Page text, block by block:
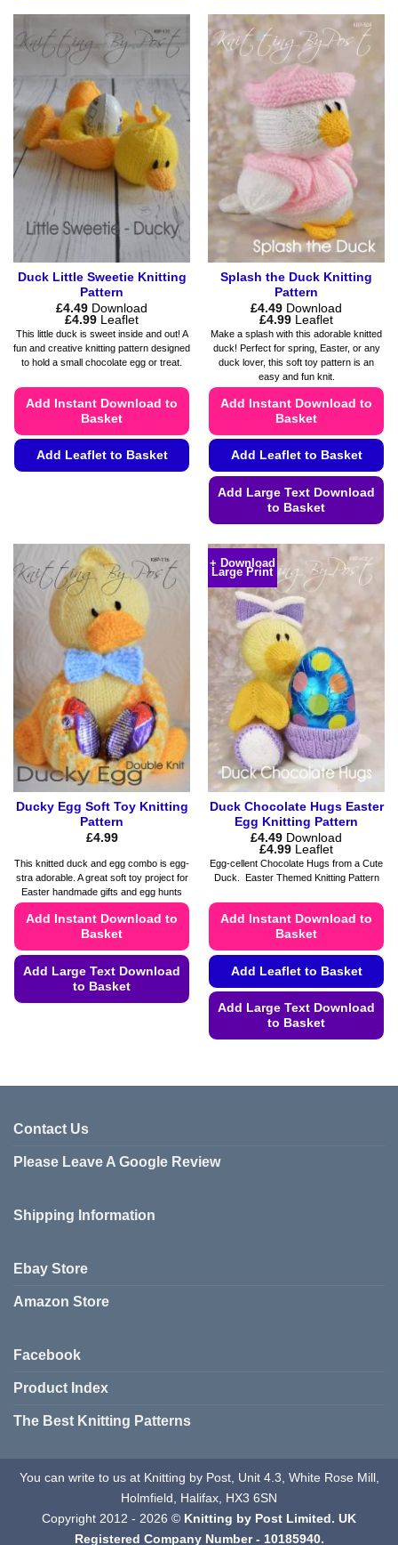
has
multiple
variants.
The
options
may
be
chosen
on
product
page
product
has
multiple
variants.
The
options
may
be
chosen
on
the
product
page
Duck Little Sweetie Knitting
Pattern
£4.49 Download
£4.99Price
range:
£4.49
through
£4.99
Leaflet
This little duck is sweet inside and out! A
fun and creative knitting pattern designed
to hold a small chocolate egg or treat.
Add Instant Download to
Basket
Add Leaflet to Basket
variants.
The
options
may
be
chosen
on
the
product
page
Splash the Duck Knitting
Pattern
£4.49 Download
£4.99Price
range:
£4.49
through
£4.99
Leaflet
Make a splash with this adorable knitted
duck! Perfect for spring, Easter, or any
duck lover, this soft toy pattern is an
easy and fun knit.
Add Instant Download to
Basket
Add Leaflet to Basket
Add Large Text Download
to Basket
has
multiple
variants.
The
options
may
be
chosen
on
the
product
page
Ducky Egg Soft Toy Knitting
Pattern
£4.99
This knitted duck and egg combo is egg-
stra adorable. A great soft toy project for
Easter handmade gifts and egg hunts
Add Instant Download to
Basket
Add Large Text Download
to Basket
variants.
be
the
+ Download
Large Print
Duck Chocolate Hugs Easter
Egg Knitting Pattern
£4.49 Download
£4.99Price
range:
£4.49
through
Leaflet
Egg-cellent Chocolate Hugs from a Cute
Duck. Easter Themed Knitting Pattern
Add Instant Download to
Basket
Add Leaflet to Basket
Add Large Text Download
to Basket
has
Contact Us
Please Leave A Google Review
Shipping Information
Ebay Store
Amazon Store
Facebook
Product Index
The Best Knitting Patterns
You can write to us at Knitting by Post, Unit 4.3, White Rose Mill,
Holmfield, Halifax, HX3 6SN
Copyright 2012 - 2026 © Knitting by Post Limited. UK
Registered Company Number - 10185940.